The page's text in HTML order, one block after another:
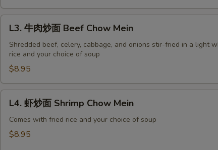
Roast
Pork
Chow
Mein
Beef
Chow
Mein
L3. 牛肉炒面 Beef Chow Mein
Shredded beef, celery, cabbage, and onions stir-fried in a light
rice and your choice of soup
$8.95
L4. 虾炒面 Shrimp Chow Mein
Comes with fried rice and your choice of soup
$8.95